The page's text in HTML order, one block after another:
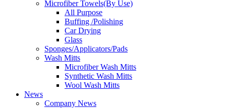
Microfiber Towels(By Use)
All Purpose
Buffing /Polishing
Car Drying
Glass
Sponges/Applicators/Pads
Wash Mitts
Microfiber Wash Mitts
Synthetic Wash Mitts
Wool Wash Mitts
News
Company News